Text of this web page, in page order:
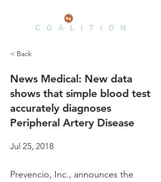
< Back
News Medical: New data
shows that simple blood test
accurately diagnoses
Peripheral Artery Disease
Jul 25, 2018
Prevencio, Inc., announces the